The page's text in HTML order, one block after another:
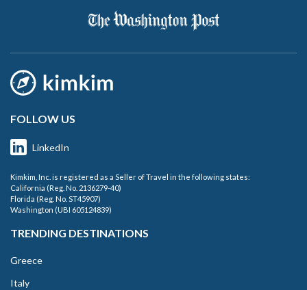
FOLLOW US
LinkedIn
Kimkim, Inc. is registered as a Seller of Travel in the following states:
California (Reg. No. 2136279-40)
Florida (Reg. No. ST45907)
Washington (UBI 605124839)
TRENDING DESTINATIONS
Greece
Italy